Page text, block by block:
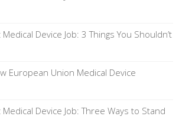
Device Job: 3 Things You Shouldn’t
European Union Medical Device
Device Job: Three Ways to Stand